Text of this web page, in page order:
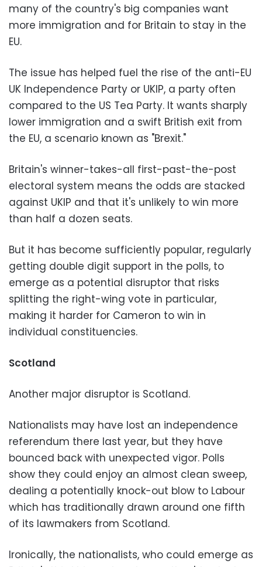
many of the country's big companies want
more immigration and for Britain to stay in the
EU.
The issue has helped fuel the rise of the anti-EU
UK Independence Party or UKIP, a party often
compared to the US Tea Party. It wants sharply
lower immigration and a swift British exit from
the EU, a scenario known as "Brexit."
Britain's winner-takes-all first-past-the-post
electoral system means the odds are stacked
against UKIP and that it's unlikely to win more
than half a dozen seats.
But it has become sufficiently popular, regularly
getting double digit support in the polls, to
emerge as a potential disruptor that risks
splitting the right-wing vote in particular,
making it harder for Cameron to win in
individual constituencies.
Scotland
Another major disruptor is Scotland.
Nationalists may have lost an independence
referendum there last year, but they have
bounced back with unexpected vigor. Polls
show they could enjoy an almost clean sweep,
dealing a potentially knock-out blow to Labour
which has traditionally drawn around one fifth
of its lawmakers from Scotland.
Ironically, the nationalists, who could emerge as